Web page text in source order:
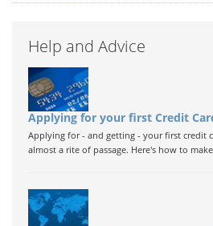
Help and Advice
Applying for your first Credit
Applying for - and getting - your first credit
almost a rite of passage. Here's how to